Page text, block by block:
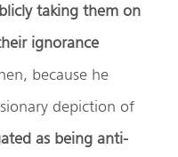
taking them on
ignorance
because he
depiction of
as being anti-